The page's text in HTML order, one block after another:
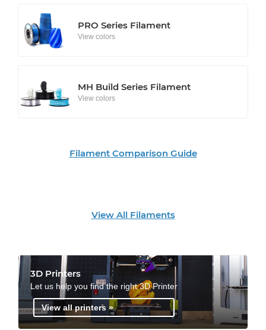
PRO Series Filament
View colors
MH Build Series Filament
View colors
Filament Comparison Guide
View All Filaments
3D Printers
Let us help you find the right 3D Printer
View all printers »